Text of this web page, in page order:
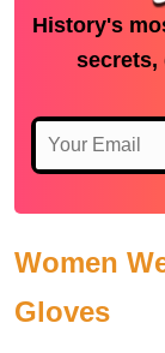
History's
secrets,
Women
Gloves